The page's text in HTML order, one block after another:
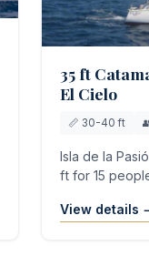
35 ft
El Cielo
📏 30-40 ft
Isla de la
ft for 15
View details